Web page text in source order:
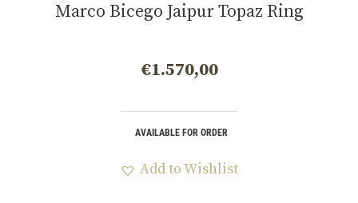
Marco Bicego Jaipur Topaz Ring
€1.570,00
AVAILABLE FOR ORDER
Add to Wishlist